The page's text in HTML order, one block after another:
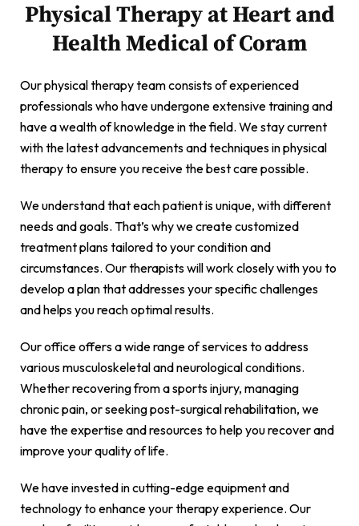
Physical Therapy at Heart and
Health Medical of Coram
Our physical therapy team consists of experienced
professionals who have undergone extensive training and
have a wealth of knowledge in the field. We stay current
with the latest advancements and techniques in physical
therapy to ensure you receive the best care possible.
We understand that each patient is unique, with different
needs and goals. That’s why we create customized
treatment plans tailored to your condition and
circumstances. Our therapists will work closely with you to
develop a plan that addresses your specific challenges
and helps you reach optimal results.
Our office offers a wide range of services to address
various musculoskeletal and neurological conditions.
Whether recovering from a sports injury, managing
chronic pain, or seeking post-surgical rehabilitation, we
have the expertise and resources to help you recover and
improve your quality of life.
We have invested in cutting-edge equipment and
technology to enhance your therapy experience. Our